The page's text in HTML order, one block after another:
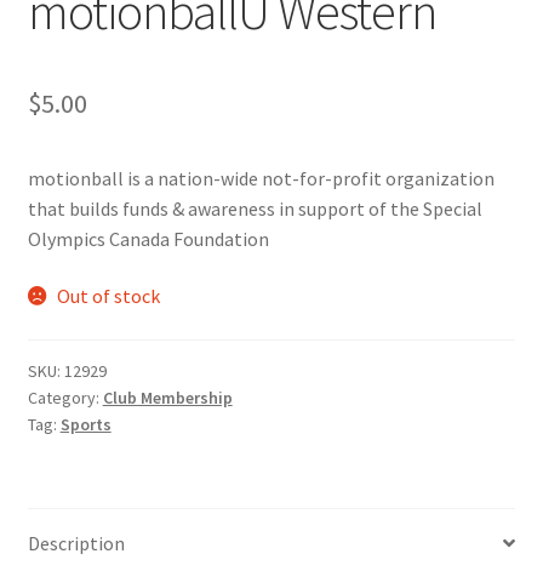
Checkout
Chinese Christian Club
CIAO
$5.00
motionball is a nation-wide not-for-profit organization
that builds funds & awareness in support of the Special
Olympics Canada Foundation
Out of stock
SKU: 12929
Category: Club Membership
Tag: Sports
Description